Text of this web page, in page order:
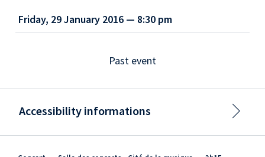
Friday, 29 January 2016 — 8:30 pm
Past event
Accessibility informations